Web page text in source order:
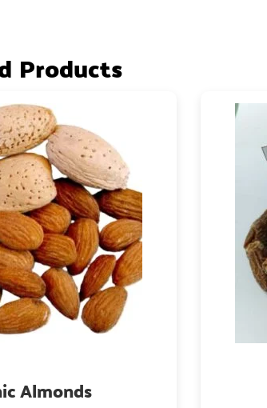
Products
Almonds